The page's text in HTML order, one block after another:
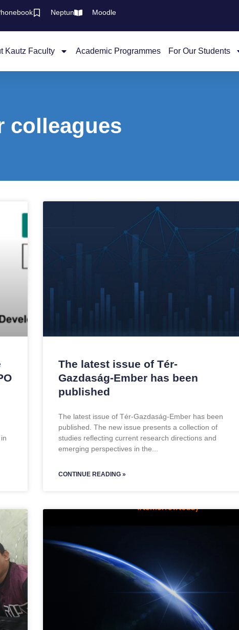
Neptun Moodle
Kautz Faculty Academic Programmes For Our Students
colleagues
The latest issue of Tér-
Gazdaság-Ember has been
published
The latest issue of Tér-Gazdaság-Ember has been
published. The new issue presents a collection of
studies reflecting current research directions and
emerging perspectives in the
CONTINUE READING »